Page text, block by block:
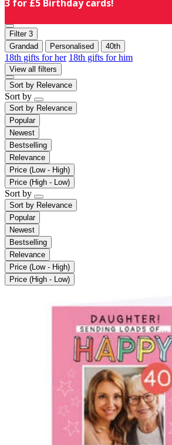
3 for £5 Birthday cards!
Filter 3
Grandad
Personalised 40th
18th gifts for her 18th gifts for him
View all filters
Sort by Relevance
Sort by
Sort by Relevance
Popular
Newest
Bestselling
Relevance
Price (Low - High)
Price (High - Low)
Sort by
Sort by Relevance
Popular
Newest
Bestselling
Relevance
Price (Low - High)
Price (High - Low)